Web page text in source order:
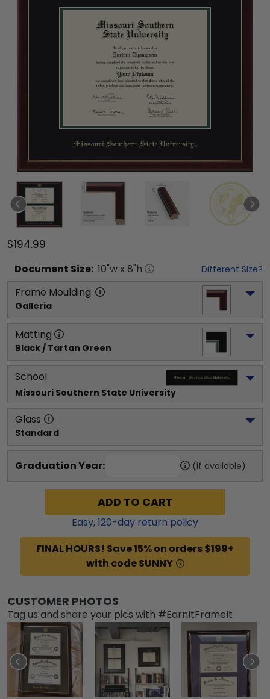
$194.99
Document Size: 10"w x 8"h Different Size?
Frame Moulding
Galleria
Matting
Black / Tartan Green
School
Missouri Southern State University
Glass
Standard
Graduation Year: (if available)
ADD TO CART
Easy,120-day return policy
FINAL HOURS! Save 15% on orders $199+
with code SUNNY
CUSTOMER PHOTOS
Tag us and share your pics with #EarnItFrameIt